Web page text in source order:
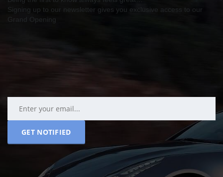
Signing up to our newsletter gives you exclusive access to our
Grand Opening